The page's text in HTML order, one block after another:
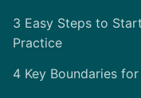
3 Easy Steps to
Practice
4 Key Boundaries